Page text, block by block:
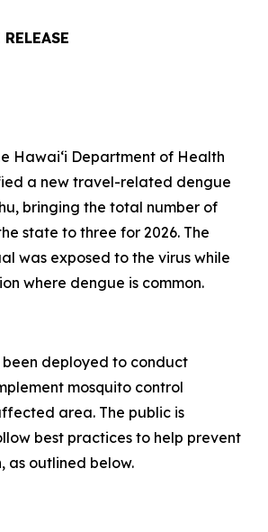
Hawai‘i Department of Health
a new travel-related dengue
bringing the total number of
state to three for 2026. The
was exposed to the virus while
where dengue is common.
been deployed to conduct
mosquito control
area. The public is
best practices to help prevent
as outlined below.